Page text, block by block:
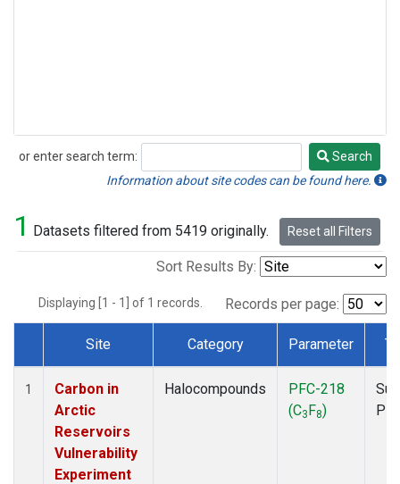
or enter search term:
Search
Search
Information about site codes can be found here.
1 Datasets filtered from 5419 originally. Reset all Filters
Sort Results By:
Displaying [1 - 1] of 1 records. Records per page:
Dataset Number
Site Category Parameter
1
Carbon in
Arctic
Reservoirs
Vulnerability
Experiment
Halocompounds
PFC-218
(C3F8)